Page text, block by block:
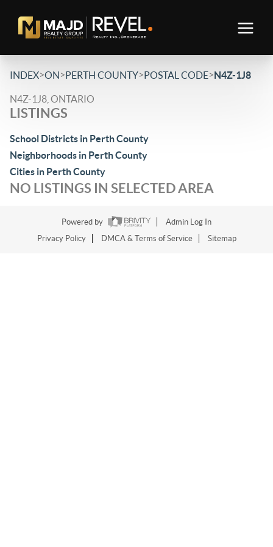
INDEX>ON>PERTH COUNTY>POSTAL CODE>N4Z-1J8
N4Z-1J8, ONTARIO
LISTINGS
School Districts in Perth County
Neighborhoods in Perth County
Cities in Perth County
NO LISTINGS IN SELECTED AREA
Powered by
Admin Log In
Privacy Policy
DMCA & Terms of Service Sitemap